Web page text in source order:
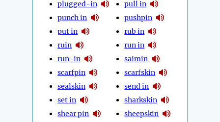
plugged-in
punch in
put in
ruin
run-in
scarfpin
sealskin
set in
shear pin
pull in
pushpin
rub in
run in
saimin
scarfskin
send in
sharkskin
sheepskin